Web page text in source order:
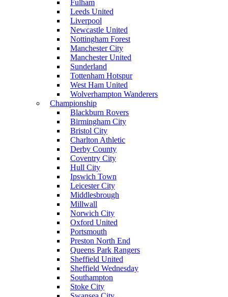
Fulham
Leeds United
Liverpool
Newcastle United
Nottingham Forest
Manchester City
Manchester United
Sunderland
Tottenham Hotspur
West Ham United
Wolverhampton Wanderers
Championship
Blackburn Rovers
Birmingham City
Bristol City
Charlton Athletic
Derby County
Coventry City
Hull City
Ipswich Town
Leicester City
Middlesbrough
Millwall
Norwich City
Oxford United
Portsmouth
Preston North End
Queens Park Rangers
Sheffield United
Sheffield Wednesday
Southampton
Stoke City